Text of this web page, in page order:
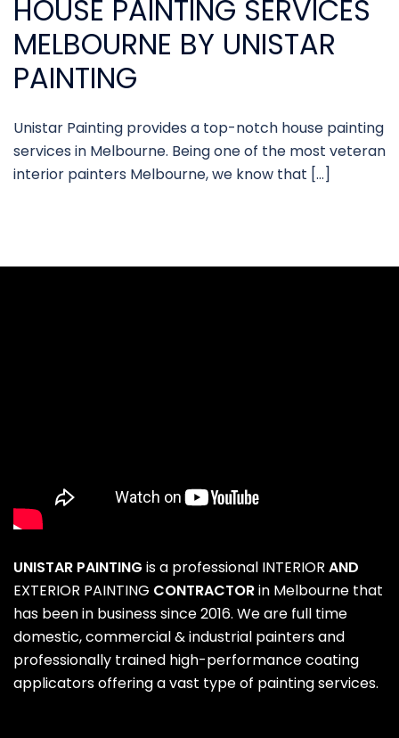
HOUSE PAINTING SERVICES
MELBOURNE BY UNISTAR
PAINTING
Unistar Painting provides a top-notch house painting
services in Melbourne. Being one of the most veteran
interior painters Melbourne, we know that […]
UNISTAR PAINTING is a professional INTERIOR AND
EXTERIOR PAINTING CONTRACTORin Melbourne that
has been in business since 2016. We are full time
domestic, commercial & industrial painters and
professionally trained high-performance coating
applicators offering a vast type of painting services.